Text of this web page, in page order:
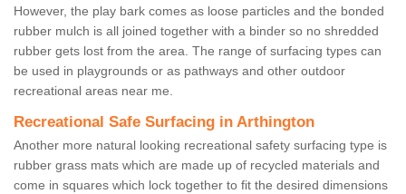
However, the play bark comes as loose particles and the bonded
rubber mulch is all joined together with a binder so no shredded
rubber gets lost from the area. The range of surfacing types can
be used in playgrounds or as pathways and other outdoor
recreational areas near me.
Recreational Safe Surfacing in Arthington
Another more natural looking recreational safety surfacing type is
rubber grass mats which are made up of recycled materials and
come in squares which lock together to fit the desired dimensions